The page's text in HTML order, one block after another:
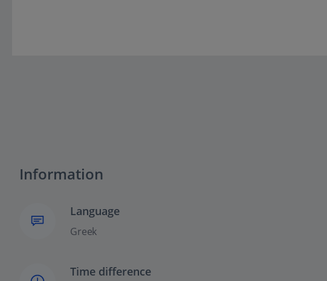
Information
Language
Greek
Time difference